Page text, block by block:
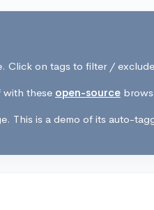
Click on tags to filter /
with these open-source
This is a demo of its auto-